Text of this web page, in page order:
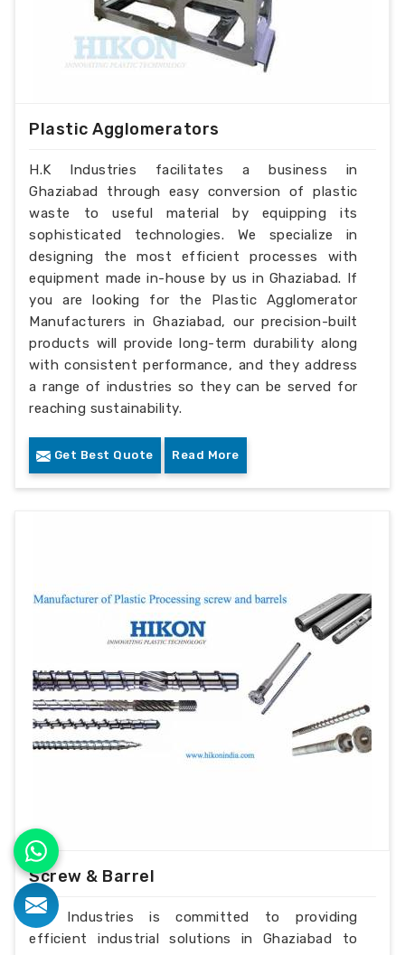
Plastic Agglomerators
H.K Industries facilitates a business in
Ghaziabad through easy conversion of plastic
waste to useful material by equipping its
sophisticated technologies. We specialize in
designing the most efficient processes with
equipment made in-house by us in Ghaziabad. If
you are looking for the Plastic Agglomerator
Manufacturers in Ghaziabad, our precision-built
products will provide long-term durability along
with consistent performance, and they address
a range of industries so they can be served for
reaching sustainability.
Get Best Quote Read More
Screw & Barrel
H.K Industries is committed to providing
efficient industrial solutions in Ghaziabad to